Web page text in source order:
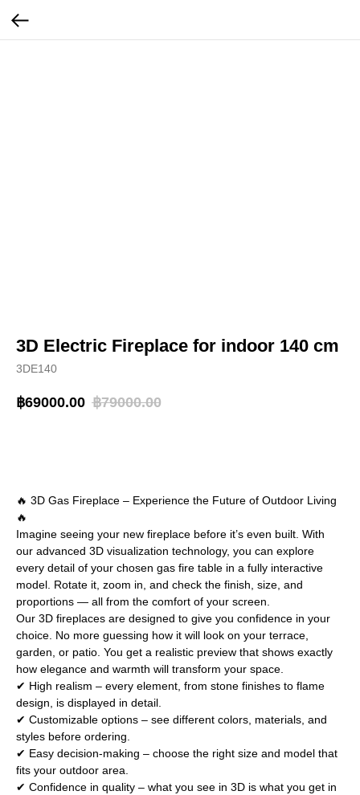
3D Electric Fireplace for indoor 140 cm
3DE140
฿69000.00 ฿79000.00
🔥 3D Gas Fireplace – Experience the Future of Outdoor Living
🔥
Imagine seeing your new fireplace before it’s even built. With
our advanced 3D visualization technology, you can explore
every detail of your chosen gas fire table in a fully interactive
model. Rotate it, zoom in, and check the finish, size, and
proportions — all from the comfort of your screen.
Our 3D fireplaces are designed to give you confidence in your
choice. No more guessing how it will look on your terrace,
garden, or patio. You get a realistic preview that shows exactly
how elegance and warmth will transform your space.
✔ High realism – every element, from stone finishes to flame
design, is displayed in detail.
✔ Customizable options – see different colors, materials, and
styles before ordering.
✔ Easy decision-making – choose the right size and model that
fits your outdoor area.
✔ Confidence in quality – what you see in 3D is what you get in